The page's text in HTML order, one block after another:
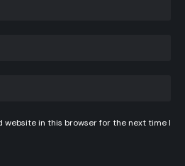
website in this browser for the next time I